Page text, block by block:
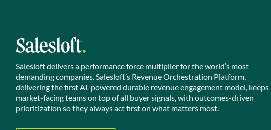
Salesloft delivers a performance force multiplier for the world’s most
demanding companies. Salesloft’s Revenue Orchestration Platform,
delivering the first AI-powered durable revenue engagement model, keeps
market-facing teams on top of all buyer signals, with outcomes-driven
prioritization so they always act first on what matters most.